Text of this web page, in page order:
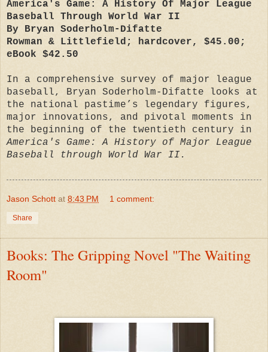
America's Game: A History Of Major League
Baseball Through World War II
By Bryan Soderholm-Difatte
Rowman & Littlefield; hardcover, $45.00;
eBook $42.50
In a comprehensive survey of major league
baseball, Bryan Soderholm-Difatte looks at
the national pastime’s legendary figures,
major innovations, and pivotal moments in
the beginning of the twentieth century in
America's Game: A History of Major League
Baseball through World War II.
Jason Schott at 8:43 PM 1 comment:
Share
Books: The Gripping Novel "The Waiting
Room"